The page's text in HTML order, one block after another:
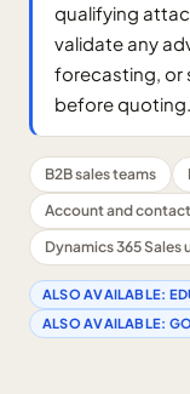
qualifying
validate any
forecasting, or
before quoting.
B2B sales teams
Account and
Dynamics 365 Sales
ALSO AVAILABLE:
ALSO AVAILABLE: